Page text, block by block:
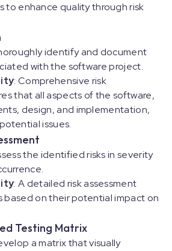
to enhance quality through risk
identify and document
with the software project.
: Comprehensive risk
that all aspects of the software,
design, and implementation,
issues.
the identified risks in severity
: A detailed risk assessment
based on their potential impact on
Testing Matrix
a matrix that visually